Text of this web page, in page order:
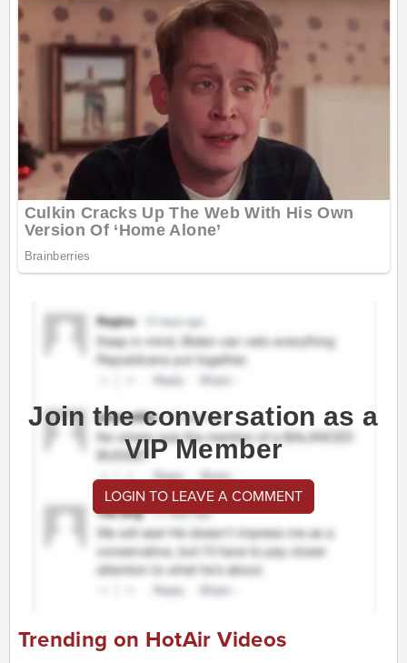
Join the conversation as a
VIP Member
LOGIN TO LEAVE A COMMENT
Trending on HotAir Videos